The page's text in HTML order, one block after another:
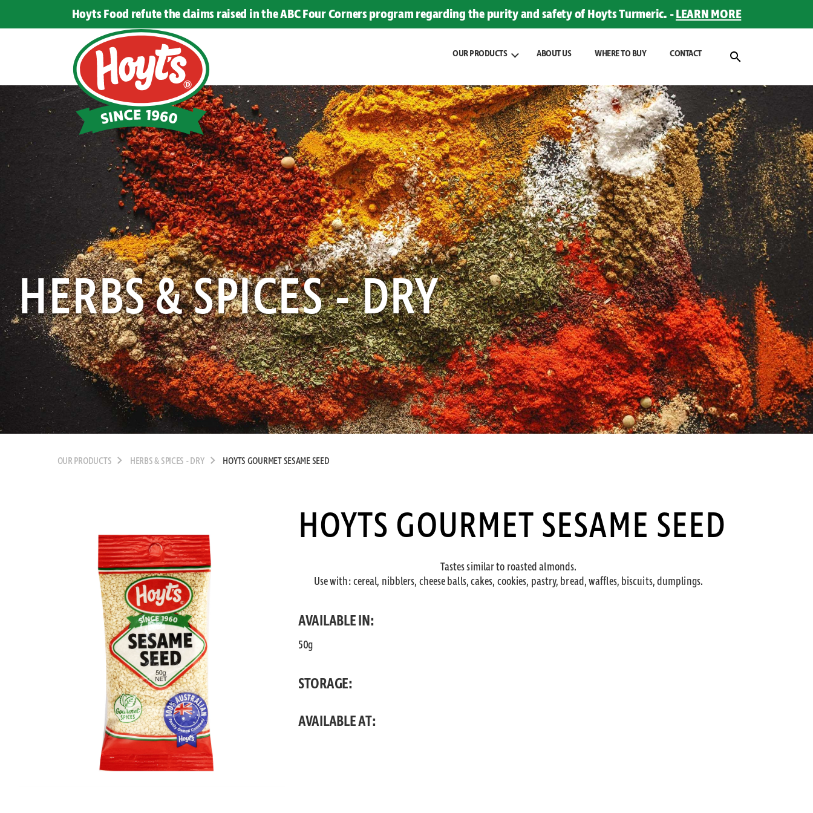
Hoyts Food refute the claims raised in the ABC Four Corners program regarding the purity and safety of Hoyts Turmeric. -LEARN MORE
Hoyts
Food
OUR PRODUCTS ABOUT US WHERE TO BUY CONTACT
HERBS & SPICES - DRY
OUR PRODUCTS HERBS & SPICES - DRY HOYTS GOURMET SESAME SEED
HOYTS GOURMET SESAME SEED
Tastes similar to roasted almonds.
Use with: cereal, nibblers, cheese balls, cakes, cookies, pastry, bread, waffles, biscuits, dumplings.
AVAILABLE IN:
50g
STORAGE:
AVAILABLE AT: